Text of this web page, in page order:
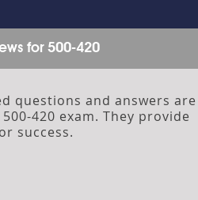
for 500-420
questions and answers are
420 exam. They provide
success.